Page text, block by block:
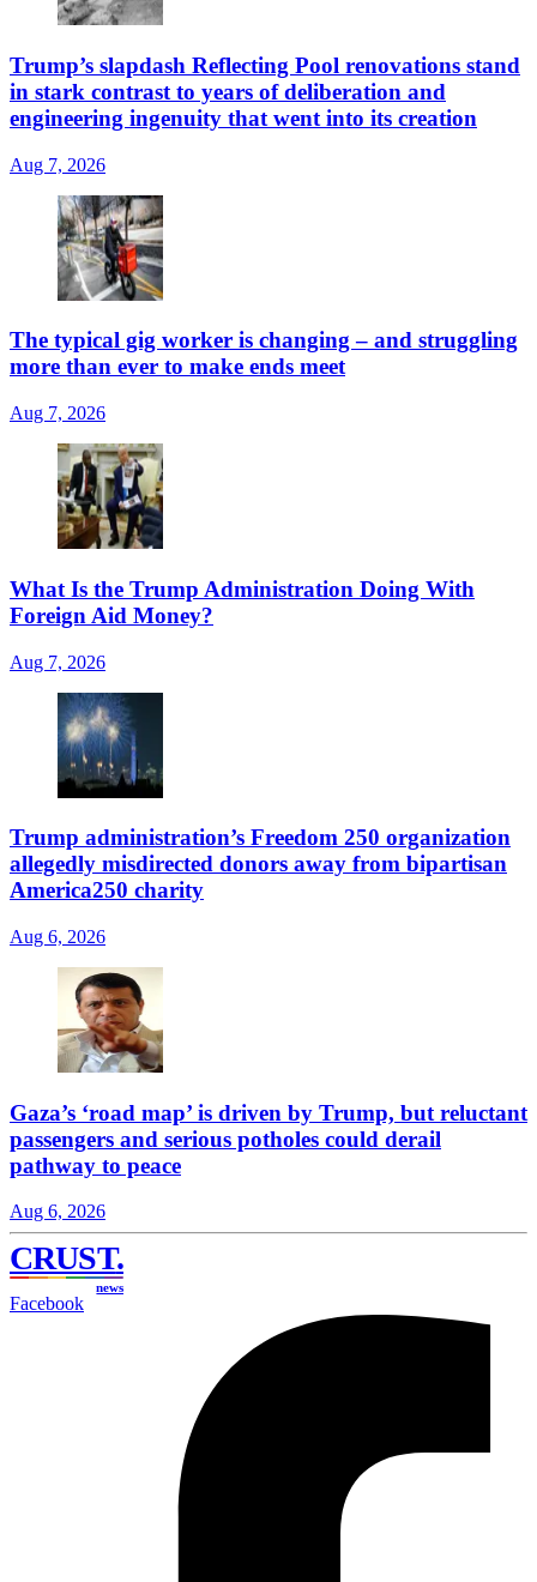
Trump’s slapdash Reflecting Pool renovations stand
in stark contrast to years of deliberation and
engineering ingenuity that went into its creation
Aug 7, 2026
The typical gig worker is changing – and struggling
more than ever to make ends meet
Aug 7, 2026
What Is the Trump Administration Doing With
Foreign Aid Money?
Aug 7, 2026
Trump administration’s Freedom 250 organization
allegedly misdirected donors away from bipartisan
America250 charity
Aug 6, 2026
Gaza’s ‘road map’ is driven by Trump, but reluctant
passengers and serious potholes could derail
pathway to peace
Aug 6, 2026
CRUST.
news
Facebook